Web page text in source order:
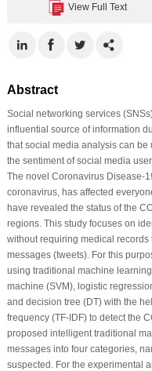
View Full Text
Abstract
Social networking services
influential source of information
that social media analysis can be
the sentiment of social media
The novel Coronavirus Disease-
coronavirus, has affected
have revealed the status of the
regions. This study focuses on
without requiring medical records
messages (tweets). For this
using traditional machine
machine (SVM), logistic
and decision tree (DT) with the
frequency (TF-IDF) to detect the
proposed intelligent traditional
messages into four categories,
suspected. For the experimental